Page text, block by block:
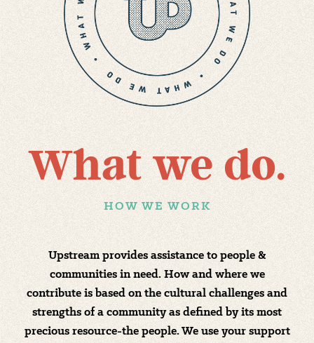
What we do.
HOW WE WORK
Upstream provides assistance to people &
communities in need. How and where we
contribute is based on the cultural challenges and
strengths of a community as defined by its most
precious resource-the people. We use your support